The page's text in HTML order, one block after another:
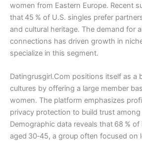
women from Eastern Europe. Recent
that 45 % of U.S. singles prefer
and cultural heritage. The demand for
connections has driven growth in
specialize in this segment.
Datingrusgirl.Com positions itself as a
cultures by offering a large member
women. The platform emphasizes
privacy protection to build trust among
Demographic data reveals that 68 %
aged 30‑45, a group often focused on